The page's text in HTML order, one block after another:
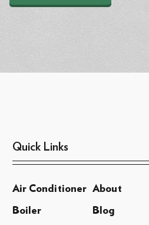
Quick Links
Air Conditioner About
Boiler Blog